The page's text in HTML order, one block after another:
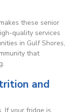
these senior
quality services
in Gulf Shores,
that
and
If your fridge is